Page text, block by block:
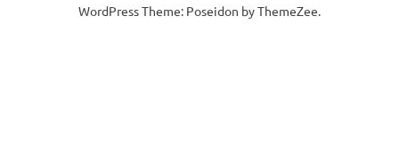
WordPress Theme: Poseidon by ThemeZee.